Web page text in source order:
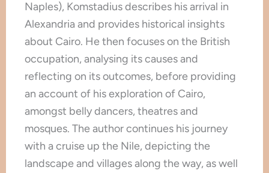
Naples), Komstadius describes his arrival in
Alexandria and provides historical insights
about Cairo. He then focuses on the British
occupation, analysing its causes and
reflecting on its outcomes, before providing
an account of his exploration of Cairo,
amongst belly dancers, theatres and
mosques. The author continues his journey
with a cruise up the Nile, depicting the
landscape and villages along the way, as well